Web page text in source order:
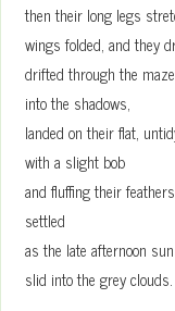
then their long legs
wings folded, and they
drifted through the
into the shadows,
landed on their flat,
with a slight bob
and fluffing their
settled
as the late afternoon sun
slid into the grey clouds.